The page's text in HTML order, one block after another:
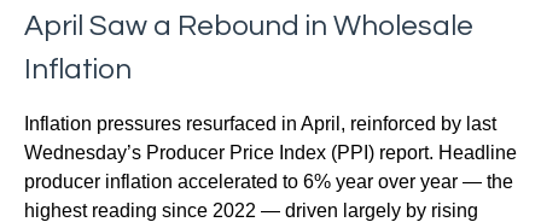
April Saw a Rebound in Wholesale
Inflation
Inflation pressures resurfaced in April, reinforced by last
Wednesday’s Producer Price Index (PPI) report. Headline
producer inflation accelerated to 6% year over year — the
highest reading since 2022 — driven largely by rising